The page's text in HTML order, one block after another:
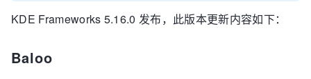
KDE Frameworks 5.16.0 发布，此版本更新内容如下：
Baloo